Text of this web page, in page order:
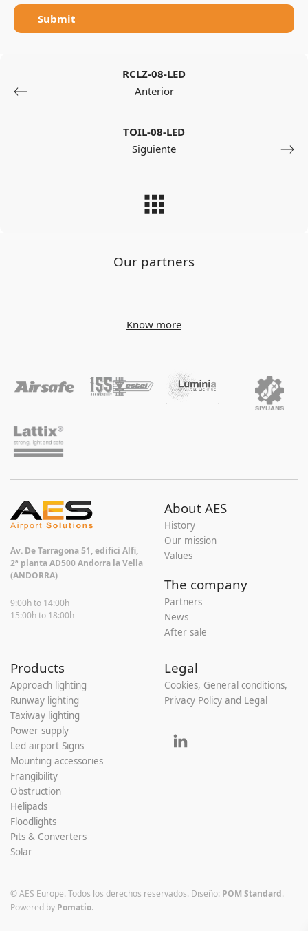
Submit
RCLZ-08-LED
Anterior
TOIL-08-LED
Siguiente
Our partners
Know more
Av. De Tarragona 51, edifici Alfi,
2ª planta AD500 Andorra la Vella
(ANDORRA)
9:00h to 14:00h
15:00h to 18:00h
About AES
History
Our mission
Values
The company
Partners
News
After sale
Products
Approach lighting
Runway lighting
Taxiway lighting
Power supply
Led airport Signs
Mounting accessories
Frangibility
Obstruction
Helipads
Floodlights
Pits & Converters
Solar
Legal
Cookies, General conditions,
Privacy Policy and Legal
© AES Europe. Todos los derechos reservados. Diseño: POM Standard.
Powered by Pomatio.